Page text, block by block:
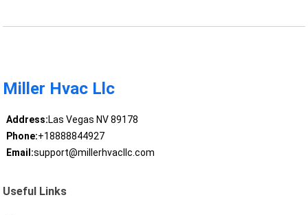
Miller Hvac Llc
Address:Las Vegas NV 89178
Phone:+18888844927
Email:support@millerhvacllc.com
Useful Links